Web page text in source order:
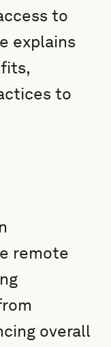
to
explains
to
remote
overall